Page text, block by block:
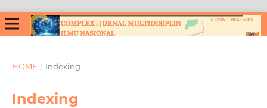
HOME / Indexing
Indexing